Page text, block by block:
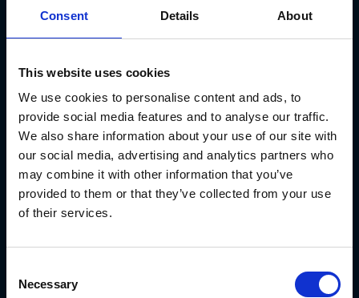
Consent Details About
This website uses cookies
We use cookies to personalise content and ads, to
provide social media features and to analyse our traffic.
We also share information about your use of our site with
our social media, advertising and analytics partners who
may combine it with other information that you’ve
provided to them or that they’ve collected from your use
of their services.
Selection
Necessary
margin requirements, you can better
and mitigate the risks of perpetual
futures trading.
The Benefits and
Risks of Trading
Perpetual Futures